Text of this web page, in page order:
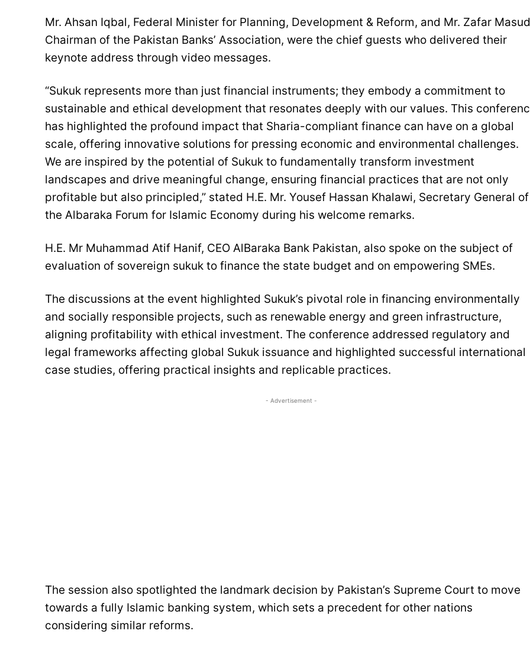
Mr. Ahsan Iqbal, Federal Minister for Planning, Development & Reform, and Mr. Zafar
Chairman of the Pakistan Banks’ Association, were the chief guests who delivered their
keynote address through video messages.
“Sukuk represents more than just financial instruments; they embody a commitment to
sustainable and ethical development that resonates deeply with our values. This
has highlighted the profound impact that Sharia-compliant finance can have on a global
scale, offering innovative solutions for pressing economic and environmental challenges.
We are inspired by the potential of Sukuk to fundamentally transform investment
landscapes and drive meaningful change, ensuring financial practices that are not only
profitable but also principled,” stated H.E. Mr. Yousef Hassan Khalawi, Secretary General of
the Albaraka Forum for Islamic Economy during his welcome remarks.
H.E. Mr Muhammad Atif Hanif, CEO AlBaraka Bank Pakistan, also spoke on the subject of
evaluation of sovereign sukuk to finance the state budget and on empowering SMEs.
The discussions at the event highlighted Sukuk’s pivotal role in financing environmentally
and socially responsible projects, such as renewable energy and green infrastructure,
aligning profitability with ethical investment. The conference addressed regulatory and
legal frameworks affecting global Sukuk issuance and highlighted successful international
case studies, offering practical insights and replicable practices.
- Advertisement -
The session also spotlighted the landmark decision by Pakistan’s Supreme Court to move
towards a fully Islamic banking system, which sets a precedent for other nations
considering similar reforms.